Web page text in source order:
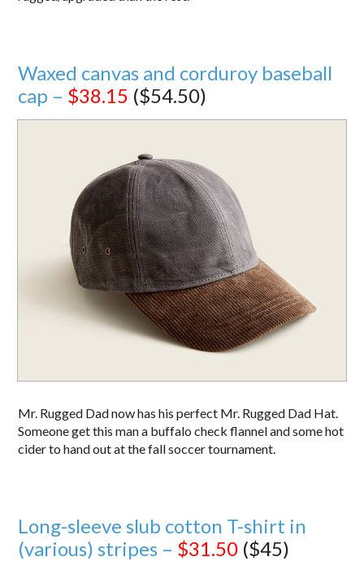
Waxed canvas and corduroy baseball
cap – $38.15 ($54.50)
Mr. Rugged Dad now has his perfect Mr. Rugged Dad Hat.
Someone get this man a buffalo check flannel and some hot
cider to hand out at the fall soccer tournament.
Long-sleeve slub cotton T-shirt in
(various) stripes – $31.50 ($45)